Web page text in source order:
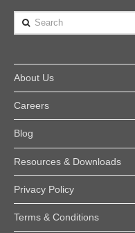
Search
About Us
Careers
Blog
Resources & Downloads
Privacy Policy
Terms & Conditions